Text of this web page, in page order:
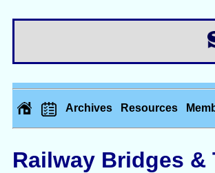
Archives Resources
Railway Bridges &